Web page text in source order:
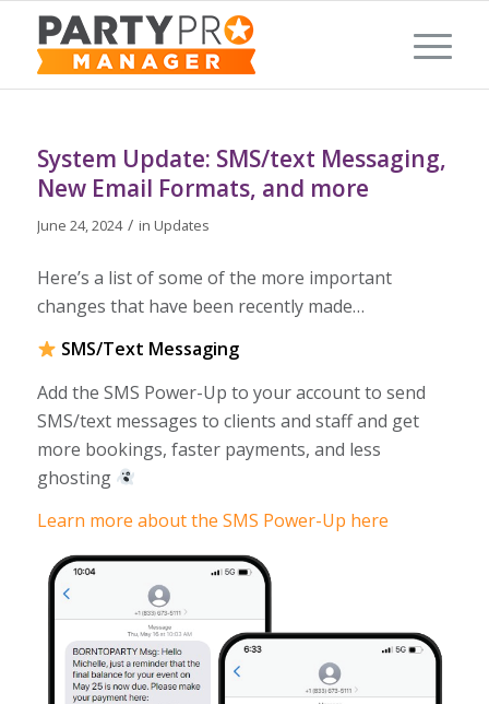
System Update: SMS/text Messaging,
New Email Formats, and more
June 24, 2024 / in Updates
Here’s a list of some of the more important
changes that have been recently made…
SMS/Text Messaging
Add the SMS Power-Up to your account to send
SMS/text messages to clients and staff and get
more bookings, faster payments, and less
ghosting
Learn more about the SMS Power-Up here